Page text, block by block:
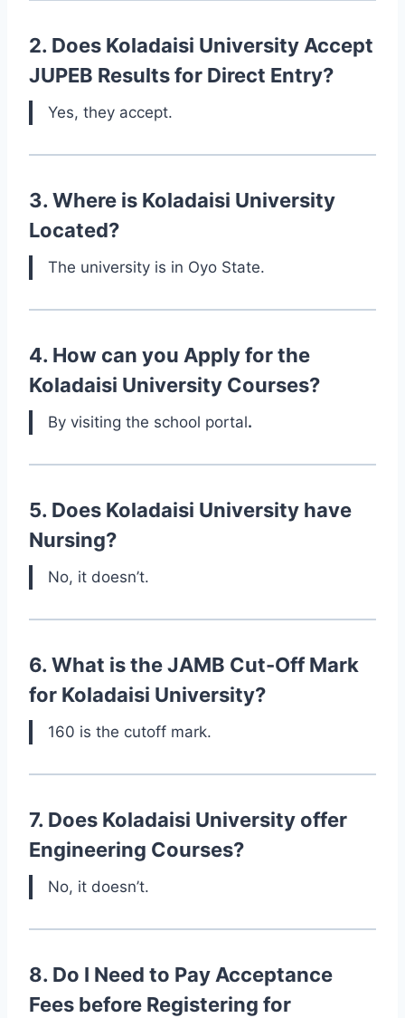
2. Does Koladaisi University Accept
JUPEB Results for Direct Entry?
Yes, they accept.
3. Where is Koladaisi University
Located?
The university is in Oyo State.
4. How can you Apply for the
Koladaisi University Courses?
By visiting the school portal.
5. Does Koladaisi University have
Nursing?
No, it doesn’t.
6. What is the JAMB Cut-Off Mark
for Koladaisi University?
160 is the cutoff mark.
7. Does Koladaisi University offer
Engineering Courses?
No, it doesn’t.
8. Do I Need to Pay Acceptance
Fees before Registering for